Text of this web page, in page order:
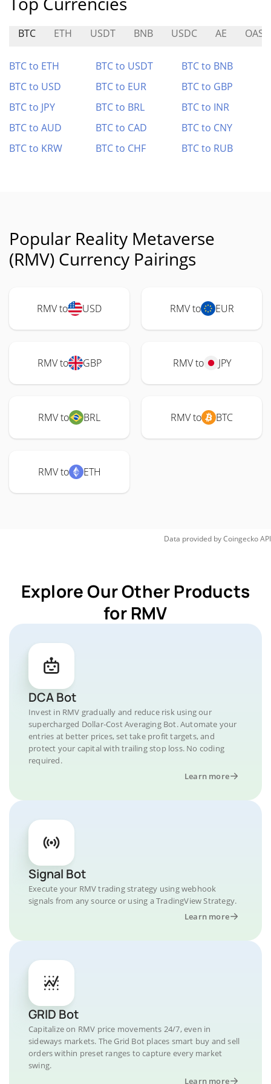
BTC ETH USDT BNB USDC AE OAS
BTC to ETH BTC to USDT
BTC to BNB
BTC to USD
BTC to EUR
BTC to GBP
BTC to JPY
BTC to BRL
BTC to INR
BTC to AUD
BTC to CAD
BTC to CNY
BTC to KRW
BTC to CHF BTC to RUB
Popular Reality Metaverse
(RMV) Currency Pairings
RMV to USD RMV to EUR
RMV to GBP RMV to JPY
RMV to BRL RMV to BTC
RMV to ETH
Data provided byCoingeckoAPI
Explore Our Other Products
for RMV
DCA Bot
Invest in RMV gradually and reduce risk using our
supercharged Dollar-Cost Averaging Bot. Automate your
entries at better prices, set take profit targets, and
protect your capital with trailing stop loss. No coding
required.
Learn more
Signal Bot
Execute your RMV trading strategy using webhook
signals from any source or using a TradingView Strategy.
Learn more
GRID Bot
Capitalize on RMV price movements 24/7, even in
sideways markets. The Grid Bot places smart buy and sell
orders within preset ranges to capture every market
swing.
Learn more